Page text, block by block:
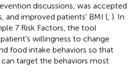
discussions, was accepted
and improved patients' BMI ( ). In
7 Risk Factors, the tool
willingness to change
food intake behaviors so that
target the behaviors most